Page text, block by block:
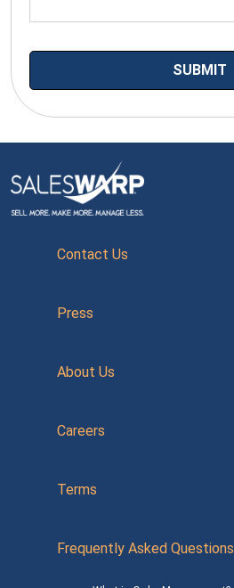
Contact Us
Press
About Us
Careers
Terms
Frequently Asked Questions